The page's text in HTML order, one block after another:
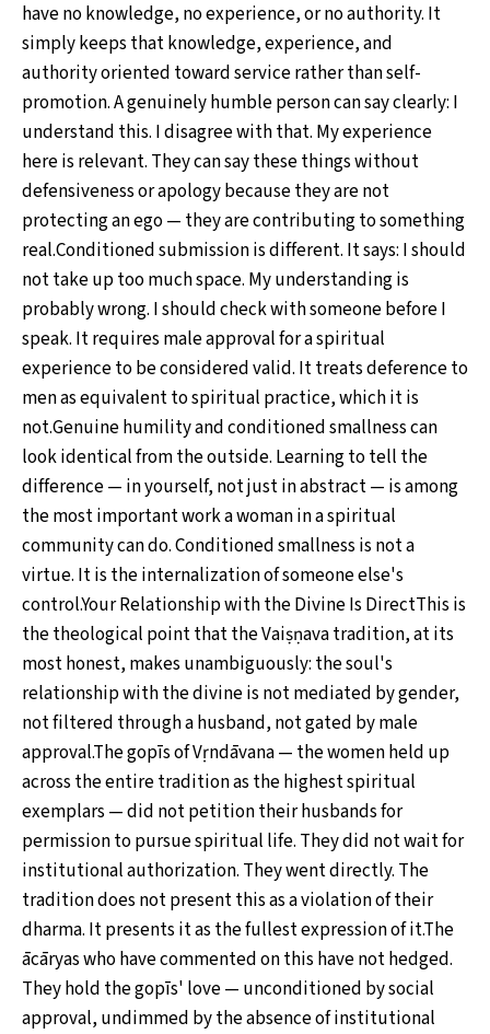
have no knowledge, no experience, or no authority. It
simply keeps that knowledge, experience, and
authority oriented toward service rather than self-
promotion. A genuinely humble person can say clearly: I
understand this. I disagree with that. My experience
here is relevant. They can say these things without
defensiveness or apology because they are not
protecting an ego — they are contributing to something
real.Conditioned submission is different. It says: I should
not take up too much space. My understanding is
probably wrong. I should check with someone before I
speak. It requires male approval for a spiritual
experience to be considered valid. It treats deference to
men as equivalent to spiritual practice, which it is
not.Genuine humility and conditioned smallness can
look identical from the outside. Learning to tell the
difference — in yourself, not just in abstract — is among
the most important work a woman in a spiritual
community can do. Conditioned smallness is not a
virtue. It is the internalization of someone else's
control.Your Relationship with the Divine Is DirectThis is
the theological point that the Vaiṣṇava tradition, at its
most honest, makes unambiguously: the soul's
relationship with the divine is not mediated by gender,
not filtered through a husband, not gated by male
approval.The gopīs of Vṛndāvana — the women held up
across the entire tradition as the highest spiritual
exemplars — did not petition their husbands for
permission to pursue spiritual life. They did not wait for
institutional authorization. They went directly. The
tradition does not present this as a violation of their
dharma. It presents it as the fullest expression of it.The
ācāryas who have commented on this have not hedged.
They hold the gopīs' love — unconditioned by social
approval, undimmed by the absence of institutional